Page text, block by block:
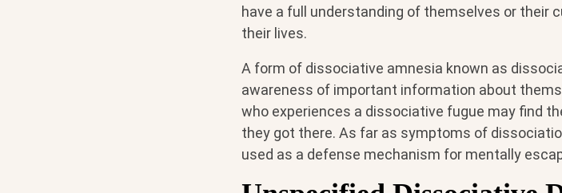
have a full understanding of themselves or their
their lives.
A form of dissociative amnesia known as
awareness of important information about
who experiences a dissociative fugue may find
they got there. As far as symptoms of
used as a defense mechanism for mentally